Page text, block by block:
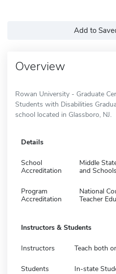
Add to
Overview
Rowan University - Graduate
Students with Disabilities
school located in Glassboro, NJ.
Details
School
Accreditation
Middle
and Schools
Program
Accreditation
National
Teacher
Instructors & Students
Instructors Teach both
Students In-state